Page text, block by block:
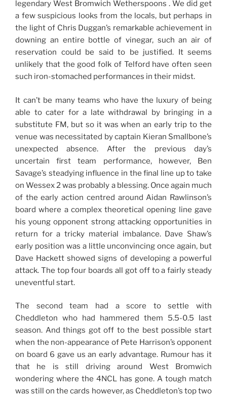
legendary West Bromwich Wetherspoons . We did get
a few suspicious looks from the locals, but perhaps in
the light of Chris Duggan’s remarkable achievement in
downing an entire bottle of vinegar, such an air of
reservation could be said to be justified. It seems
unlikely that the good folk of Telford have often seen
such iron-stomached performances in their midst.
It can’t be many teams who have the luxury of being
able to cater for a late withdrawal by bringing in a
substitute FM, but so it was when an early trip to the
venue was necessitated by captain Kieran Smallbone’s
unexpected absence. After the previous day’s
uncertain first team performance, however, Ben
Savage’s steadying influence in the final line up to take
on Wessex 2 was probably a blessing. Once again much
of the early action centred around Aidan Rawlinson’s
board where a complex theoretical opening line gave
his young opponent strong attacking opportunities in
return for a tricky material imbalance. Dave Shaw’s
early position was a little unconvincing once again, but
Dave Hackett showed signs of developing a powerful
attack. The top four boards all got off to a fairly steady
uneventful start.
The second team had a score to settle with
Cheddleton who had hammered them 5.5-0.5 last
season. And things got off to the best possible start
when the non-appearance of Pete Harrison’s opponent
on board 6 gave us an early advantage. Rumour has it
that he is still driving around West Bromwich
wondering where the 4NCL has gone. A tough match
was still on the cards however, as Cheddleton’s top two